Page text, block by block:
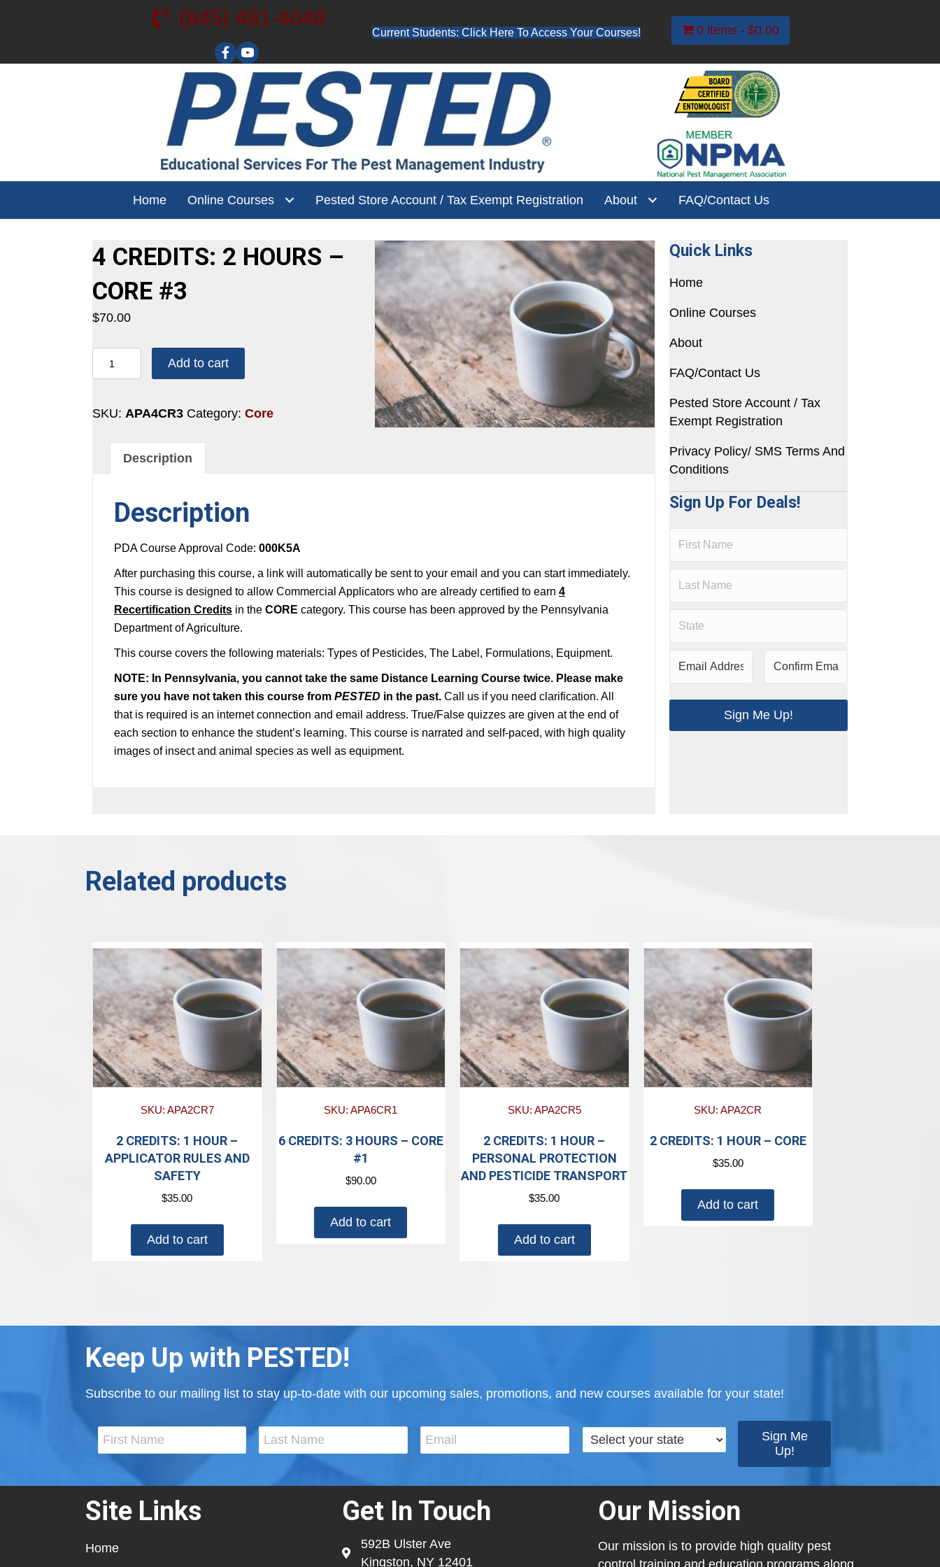
(845) 481-4048
Visit our YouTube channel for free training videos!
Current Students: Click Here To Access Your Courses! 0 items $0.00
Home Online Courses Pested Store Account / Tax Exempt Registration About FAQ/Contact Us
4 CREDITS: 2 HOURS –
CORE #3
$70.00
CREDITS:
HOURS
CORE
Add to cart
SKU: APA4CR3 Category: Core
Description
Description
PDA Course Approval Code: 000K5A
After purchasing this course, a link will automatically be sent to your email and you can start immediately.
This course is designed to allow Commercial Applicators who are already certified to earn 4
Recertification Credits in the CORE category. This course has been approved by the Pennsylvania
Department of Agriculture.
This course covers the following materials: Types of Pesticides, The Label, Formulations, Equipment.
NOTE: In Pennsylvania, you cannot take the same Distance Learning Course twice. Please make
sure you have not taken this course from PESTED in the past. Call us if you need clarification. All
that is required is an internet connection and email address. True/False quizzes are given at the end of
each section to enhance the student’s learning. This course is narrated and self-paced, with high quality
images of insect and animal species as well as equipment.
Quick Links
Home
Online Courses
About
FAQ/Contact Us
Pested Store Account / Tax
Exempt Registration
Privacy Policy/ SMS Terms And
Conditions
Sign Up For Deals!
Related products
SKU: APA2CR7
2 CREDITS: 1 HOUR –
APPLICATOR RULES AND
SAFETY
$35.00
Add to cart
SKU: APA6CR1
6 CREDITS: 3 HOURS – CORE
#1
$90.00
Add to cart
SKU: APA2CR5
2 CREDITS: 1 HOUR –
PERSONAL PROTECTION
AND PESTICIDE TRANSPORT
$35.00
Add to cart
SKU: APA2CR
2 CREDITS: 1 HOUR – CORE
$35.00
Add to cart
Keep Up with PESTED!
Subscribe to our mailing list to stay up-to-date with our upcoming sales, promotions, and new courses available for your state!
Site Links
Home
Get In Touch
592B Ulster Ave
Kingston, NY 12401
Our Mission
Our mission is to provide high quality pest
control training and education programs along